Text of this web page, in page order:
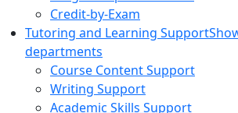
Credit-by-Exam
Tutoring and Learning Support
departments
Course Content Support
Writing Support
Academic Skills Support